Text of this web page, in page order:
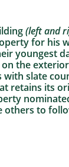
(left and
for his
youngest
the
with slate
retains its
others to